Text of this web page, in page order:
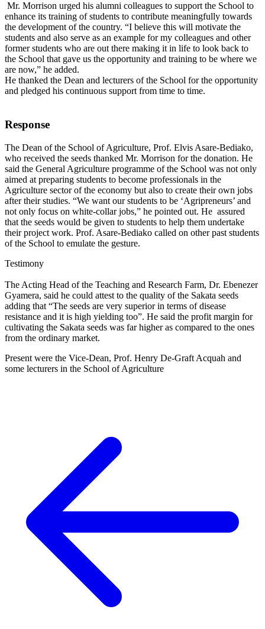
Mr. Morrison urged his alumni colleagues to support the School to
enhance its training of students to contribute meaningfully towards
the development of the country. “I believe this will motivate the
students and also serve as an example for my colleagues and other
former students who are out there making it in life to look back to
the School that gave us the opportunity and training to be where we
are now,” he added.
He thanked the Dean and lecturers of the School for the opportunity
and pledged his continuous support from time to time.
Response
The Dean of the School of Agriculture, Prof. Elvis Asare-Bediako,
who received the seeds thanked Mr. Morrison for the donation. He
said the General Agriculture programme of the School was not only
aimed at preparing students to become professionals in the
Agriculture sector of the economy but also to create their own jobs
after their studies. “We want our students to be ‘Agripreneurs’ and
not only focus on white-collar jobs,” he pointed out. He assured
that the seeds would be given to students to help them undertake
their project work. Prof. Asare-Bediako called on other past students
of the School to emulate the gesture.
Testimony
The Acting Head of the Teaching and Research Farm, Dr. Ebenezer
Gyamera, said he could attest to the quality of the Sakata seeds
adding that “The seeds are very superior in terms of disease
resistance and it is high yielding too”. He said the profit margin for
cultivating the Sakata seeds was far higher as compared to the ones
from the ordinary market.
Present were the Vice-Dean, Prof. Henry De-Graft Acquah and
some lecturers in the School of Agriculture